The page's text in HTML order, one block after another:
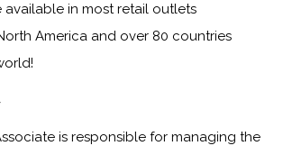
in most retail outlets
America and over 80 countries
is responsible for managing the